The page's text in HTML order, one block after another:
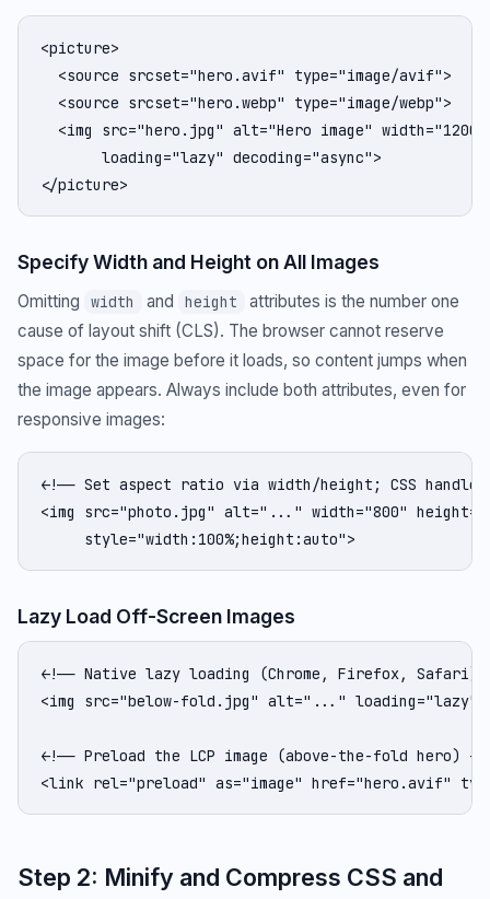
<picture>
  <source srcset="hero.avif" type="image/avif">
  <source srcset="hero.webp" type="image/webp">
<img src="hero.jpg" alt="Hero image"
       loading="lazy" decoding="async">
</picture>
Specify Width and Height on All Images
Omitting width and height
attributes is the number one
cause of layout shift (CLS). The browser cannot reserve
space for the image before it loads, so content jumps when
the image appears. Always include both attributes, even for
responsive images:
<!-- Set aspect ratio via width/height; CSS
<img src="photo.jpg" alt="..." width="800"
     style="width:100%;height:auto">
Lazy Load Off-Screen Images
<!-- Native lazy loading (Chrome, Firefox, Safari)
<img src="below-fold.jpg" alt="..." loading="lazy"
<!-- Preload the LCP image (above-the-fold hero) --
<link rel="preload" as="image" href="hero.avif"
Step 2: Minify and Compress CSS and